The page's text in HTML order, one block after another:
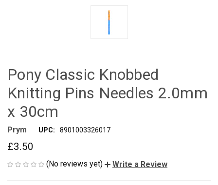
Pony Classic Knobbed
Knitting Pins Needles 2.0mm
x 30cm
Prym UPC: 8901003326017
£3.50
(No reviews yet) Write a Review